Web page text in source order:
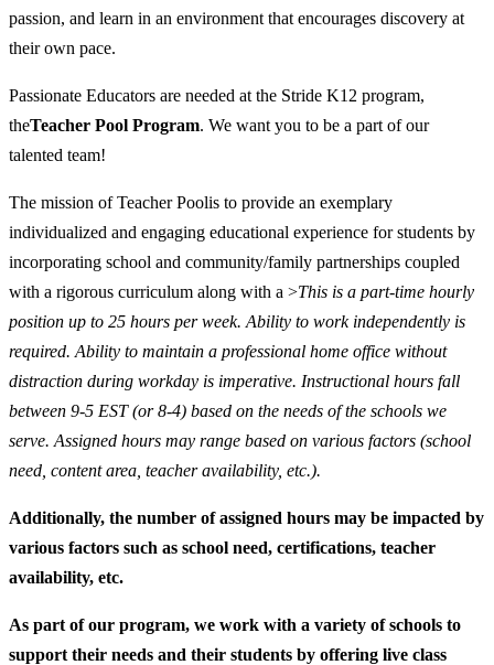
passion, and learn in an environment that encourages discovery at
their own pace.
Passionate Educators are needed at the Stride K12 program,
theTeacher Pool Program. We want you to be a part of our
talented team!
The mission of Teacher Poolis to provide an exemplary
individualized and engaging educational experience for students by
incorporating school and community/family partnerships coupled
with a rigorous curriculum along with a >This is a part-time hourly
position up to 25 hours per week. Ability to work independently is
required. Ability to maintain a professional home office without
distraction during workday is imperative. Instructional hours fall
between 9-5 EST (or 8-4) based on the needs of the schools we
serve. Assigned hours may range based on various factors (school
need, content area, teacher availability, etc.).
Additionally, the number of assigned hours may be impacted by
various factors such as school need, certifications, teacher
availability, etc.
As part of our program, we work with a variety of schools to
support their needs and their students by offering live class